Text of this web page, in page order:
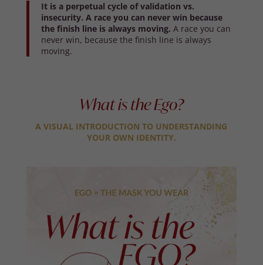
It is a perpetual cycle of validation vs.
insecurity. A race you can never win because
the finish line is always moving. A race you can
never win, because the finish line is always
moving.
What is the Ego?
A VISUAL INTRODUCTION TO UNDERSTANDING
YOUR OWN IDENTITY.